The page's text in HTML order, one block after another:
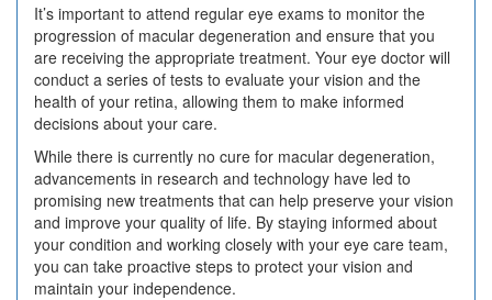
It’s important to attend regular eye exams to monitor the
progression of macular degeneration and ensure that you
are receiving the appropriate treatment. Your eye doctor will
conduct a series of tests to evaluate your vision and the
health of your retina, allowing them to make informed
decisions about your care.
While there is currently no cure for macular degeneration,
advancements in research and technology have led to
promising new treatments that can help preserve your vision
and improve your quality of life. By staying informed about
your condition and working closely with your eye care team,
you can take proactive steps to protect your vision and
maintain your independence.